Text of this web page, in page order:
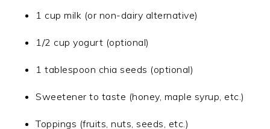
1 cup milk (or non-dairy alternative)
1/2 cup yogurt (optional)
1 tablespoon chia seeds (optional)
Sweetener to taste (honey, maple syrup, etc.)
Toppings (fruits, nuts, seeds, etc.)